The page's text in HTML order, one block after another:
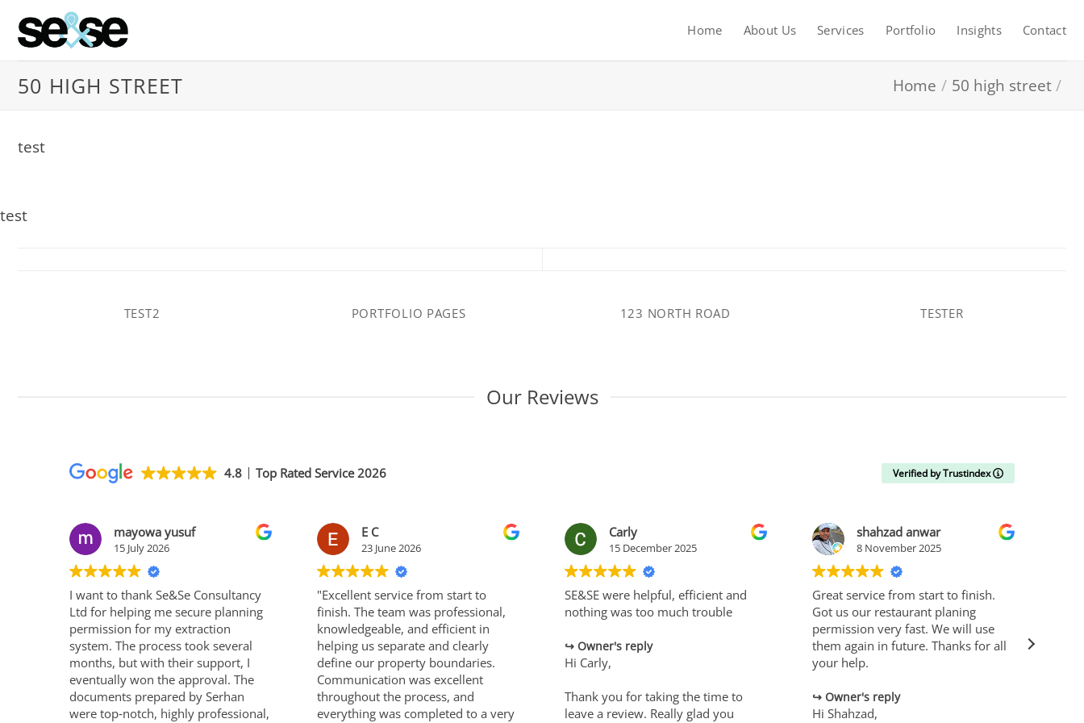
content
Home About Us Services Portfolio Insights Contact
50 HIGH STREET Home / 50 high street /
test
test
TEST2 PORTFOLIO PAGES 123 NORTH ROAD TESTER
Our Reviews
4.8 Top Rated Service 2026 Verified by Trustindex
mayowa yusuf
15 July 2026
I want to thank Se&Se Consultancy
Ltd for helping me secure planning
permission for my extraction
system. The process took several
months, but with their support, I
eventually won the approval. The
documents prepared by Serhan
were top‑notch, highly professional,
E C
23 June 2026
"Excellent service from start to
finish. The team was professional,
knowledgeable, and efficient in
helping us separate and clearly
define our property boundaries.
Communication was excellent
throughout the process, and
everything was completed to a very
Carly
15 December 2025
SE&SE were helpful, efficient and
nothing was too much trouble
Owner's reply
Hi Carly,
Thank you for taking the time to
leave a review. Really glad you
shahzad anwar
8 November 2025
Great service from start to finish.
Got us our restaurant planing
permission very fast. We will use
them again in future. Thanks for all
your help.
Owner's reply
Hi Shahzad,